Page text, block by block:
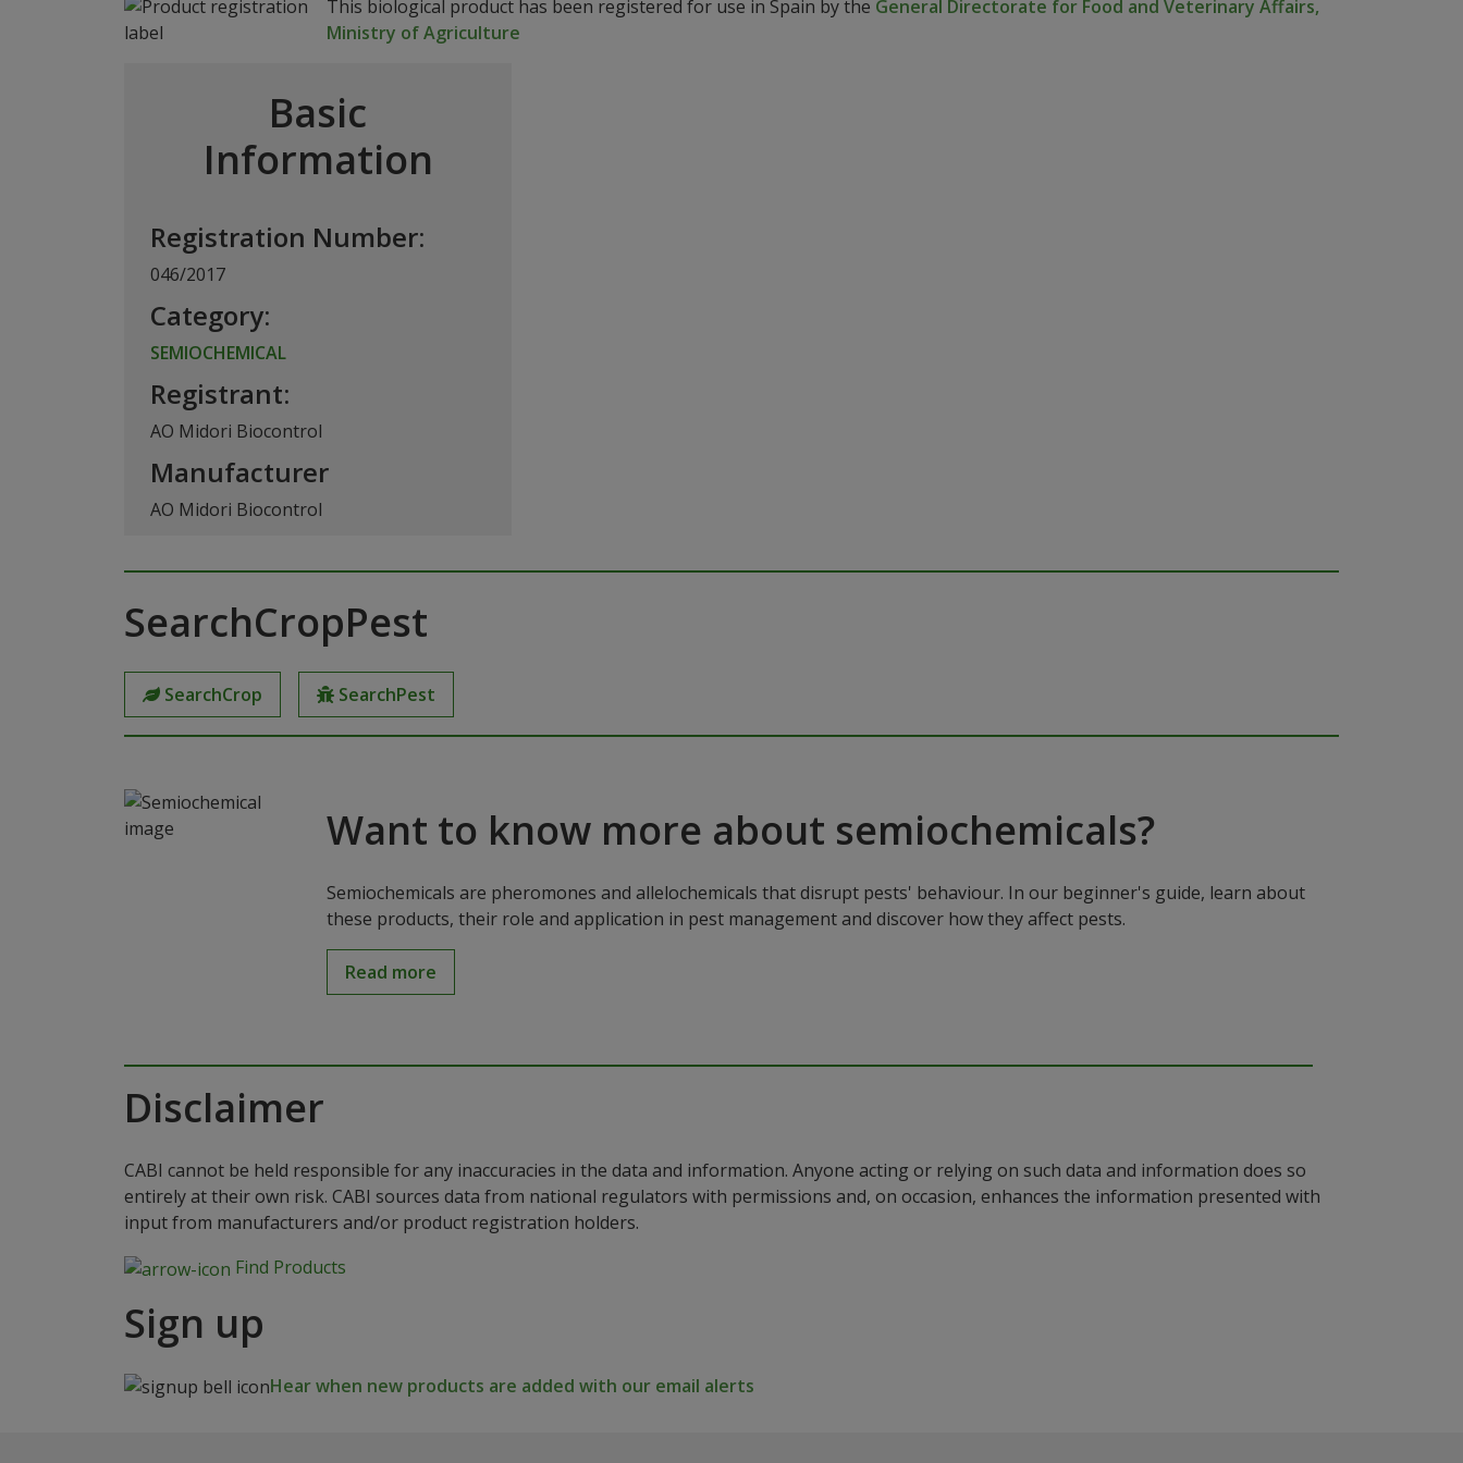
This biological product has been registered for use in Spain by the General Directorate for Food and Veterinary Affairs,
Ministry of Agriculture
Basic
Information
Registration Number:
046/2017
Category:
SEMIOCHEMICAL
Registrant:
AO Midori Biocontrol
Manufacturer
AO Midori Biocontrol
SearchCropPest
SearchCrop SearchPest
Want to know more about semiochemicals?
Semiochemicals are pheromones and allelochemicals that disrupt pests' behaviour. In our beginner's guide, learn about
these products, their role and application in pest management and discover how they affect pests.
Read more
Disclaimer
CABI cannot be held responsible for any inaccuracies in the data and information. Anyone acting or relying on such data and information does so
entirely at their own risk. CABI sources data from national regulators with permissions and, on occasion, enhances the information presented with
input from manufacturers and/or product registration holders.
Find Products
Sign up
Hear when new products are added with our email alerts